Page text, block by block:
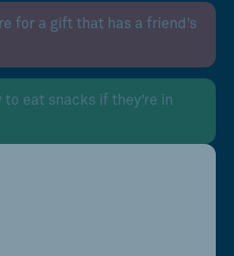
for a gift that has a friend’s
eat snacks if they’re in